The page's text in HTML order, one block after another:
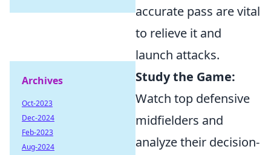
accurate pass are vital
to relieve it and
launch attacks.
Study the Game:
Watch top defensive
midfielders and
analyze their decision-
Archives
Oct-2023
Dec-2024
Feb-2023
Aug-2024